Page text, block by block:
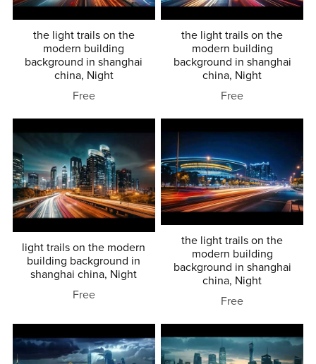
the light trails on the
modern building
background in shanghai
china, Night
Free
the light trails on the
modern building
background in shanghai
china, Night
Free
light trails on the modern
building background in
shanghai china, Night
Free
the light trails on the
modern building
background in shanghai
china, Night
Free